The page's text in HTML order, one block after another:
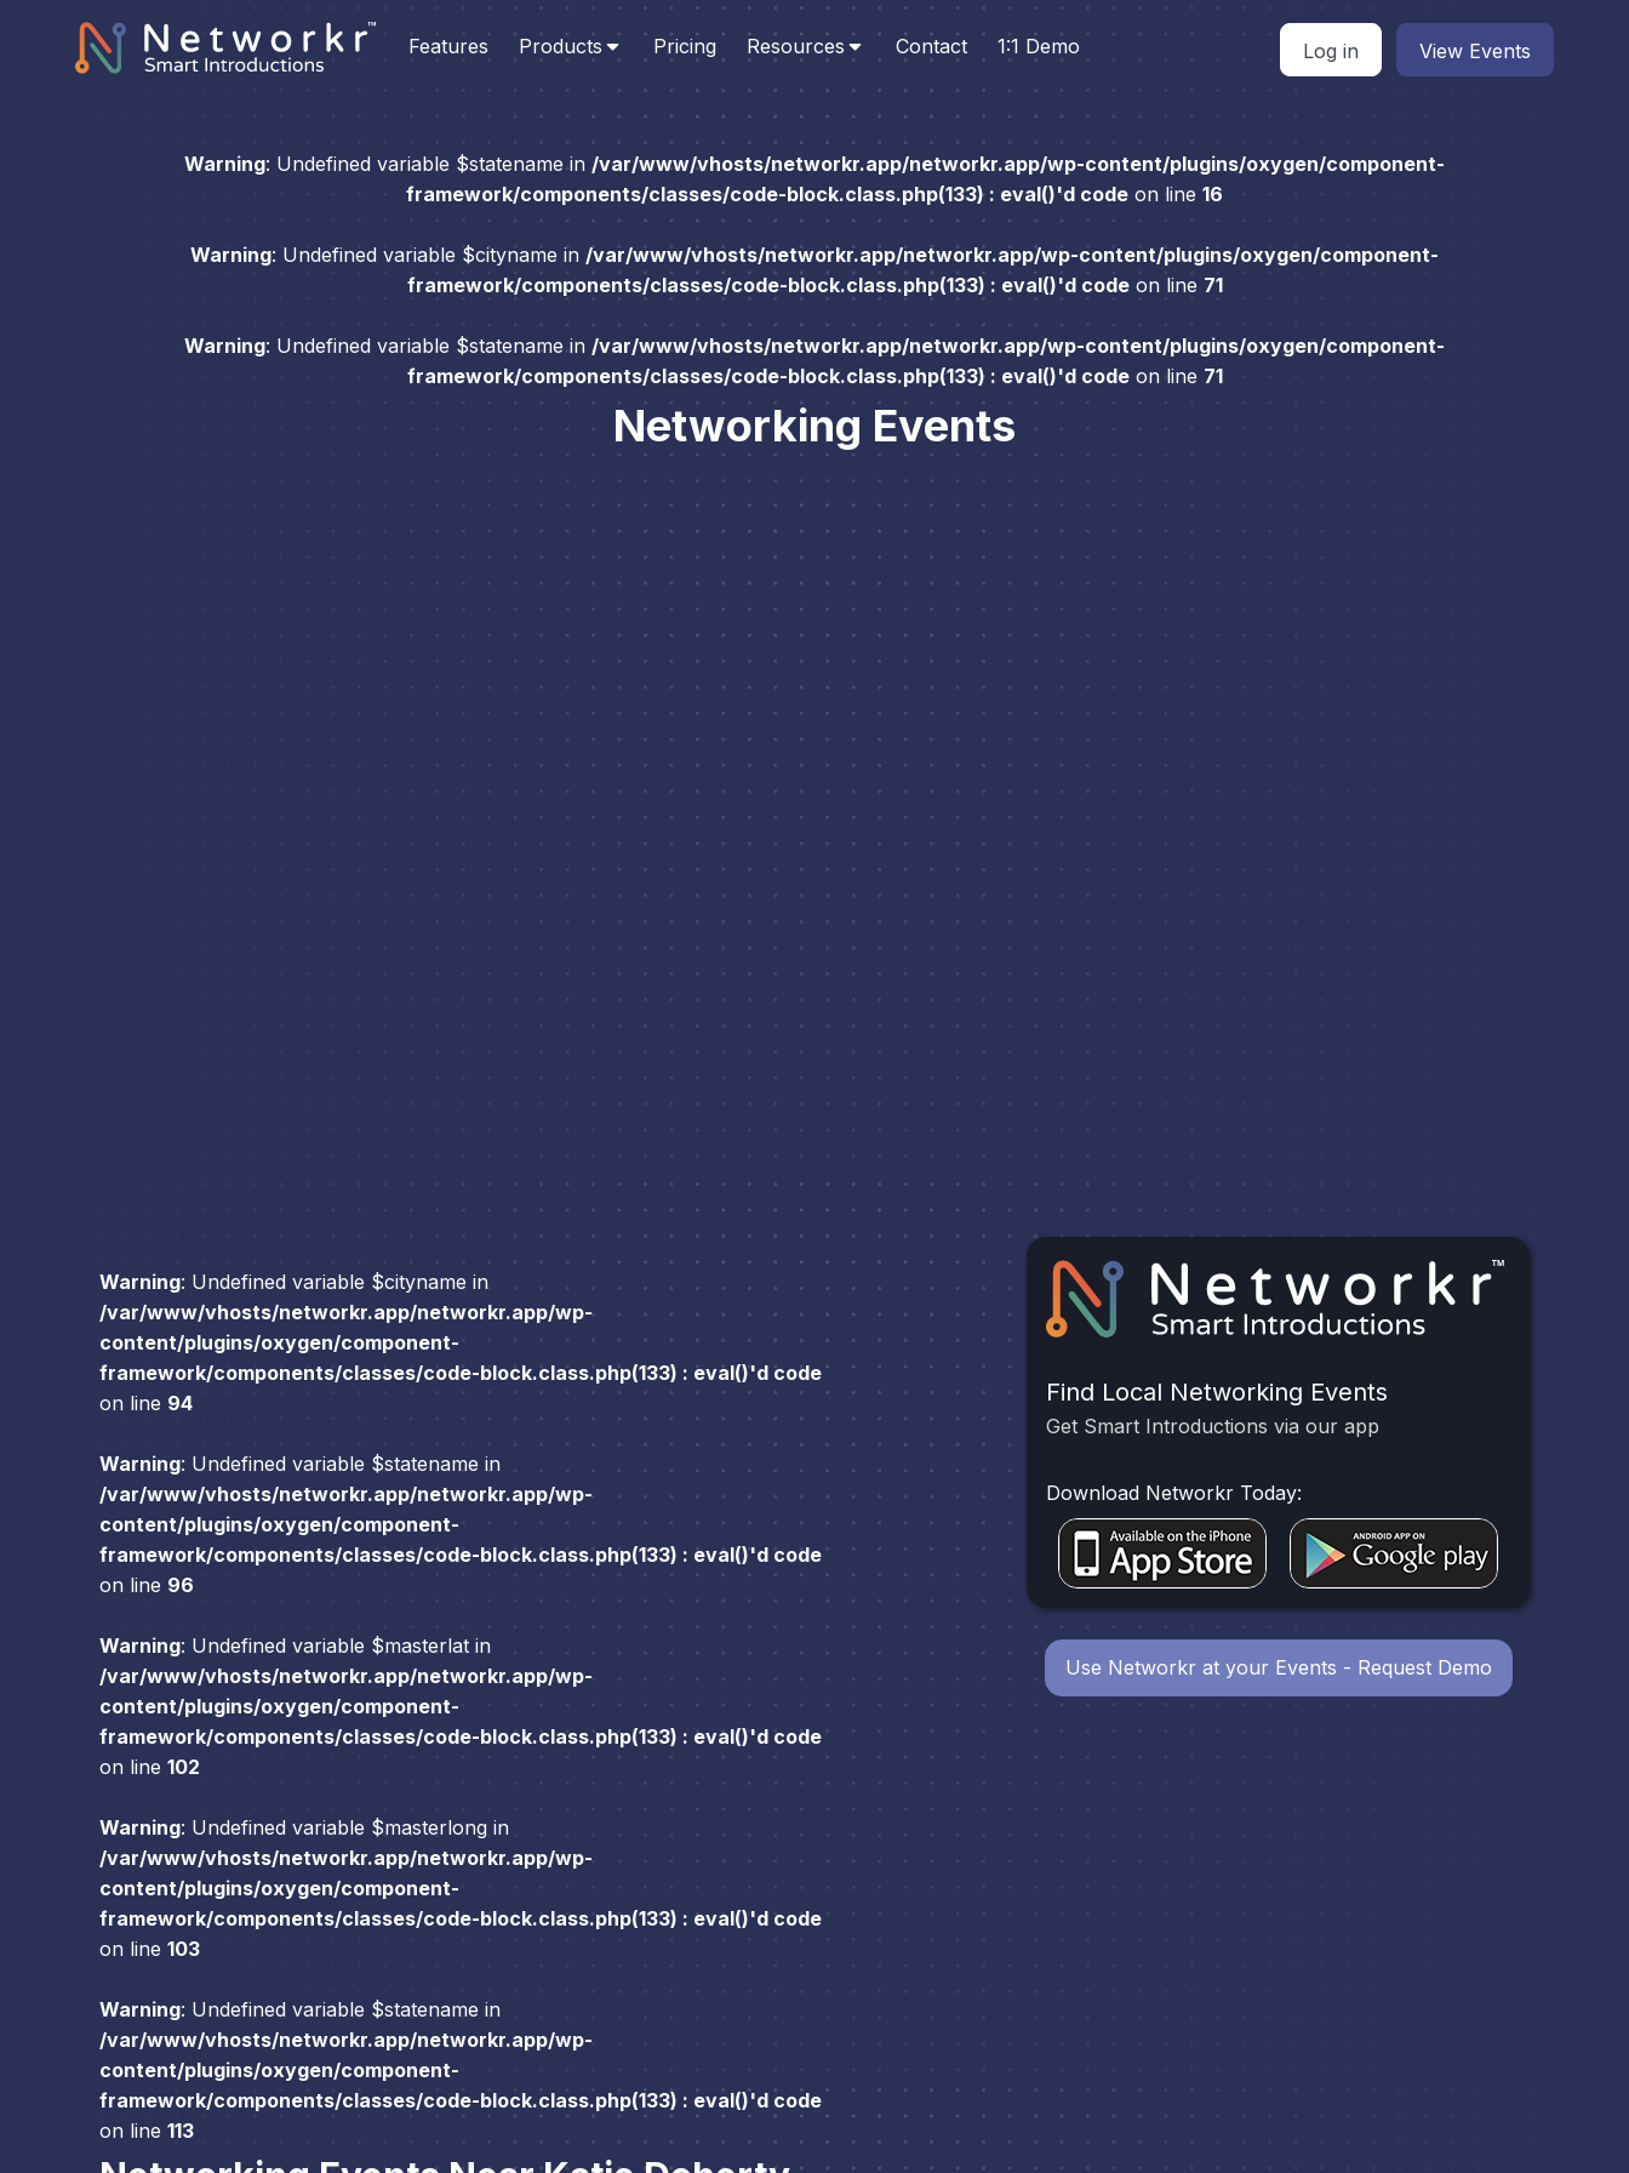
Features Products Pricing Resources Contact 1:1 Demo Log in View Events
Warning: Undefined variable $statename in /var/www/vhosts/networkr.app/networkr.app/wp-content/plugins/oxygen/component-
framework/components/classes/code-block.class.php(133) : eval()'d code on line 16
Warning: Undefined variable $cityname in /var/www/vhosts/networkr.app/networkr.app/wp-content/plugins/oxygen/component-
framework/components/classes/code-block.class.php(133) : eval()'d codeon line 71
Warning: Undefined variable $statename in /var/www/vhosts/networkr.app/networkr.app/wp-content/plugins/oxygen/component-
framework/components/classes/code-block.class.php(133) : eval()'d codeon line 71
Networking Events
Warning: Undefined variable $cityname in
/var/www/vhosts/networkr.app/networkr.app/wp-
content/plugins/oxygen/component-
framework/components/classes/code-block.class.php(133) : eval()'d code
on line 94
Warning: Undefined variable $statename in
/var/www/vhosts/networkr.app/networkr.app/wp-
content/plugins/oxygen/component-
framework/components/classes/code-block.class.php(133) : eval()'d code
on line 96
Warning: Undefined variable $masterlat in
/var/www/vhosts/networkr.app/networkr.app/wp-
content/plugins/oxygen/component-
framework/components/classes/code-block.class.php(133) : eval()'d code
on line 102
Warning: Undefined variable $masterlong in
/var/www/vhosts/networkr.app/networkr.app/wp-
content/plugins/oxygen/component-
framework/components/classes/code-block.class.php(133) : eval()'d code
on line 103
Warning: Undefined variable $statename in
/var/www/vhosts/networkr.app/networkr.app/wp-
content/plugins/oxygen/component-
framework/components/classes/code-block.class.php(133) : eval()'d code
on line 113
Find Local Networking Events
Get Smart Introductions via our app
Download Networkr Today:
Use Networkr at your Events - Request Demo